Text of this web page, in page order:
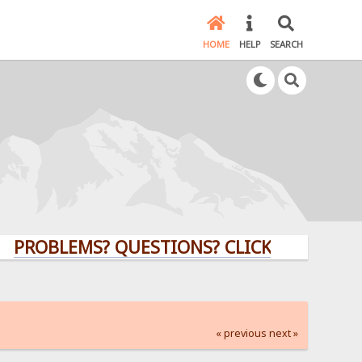
HOME HELP SEARCH
QUESTIONS? CLICK HERE!
« previous next »